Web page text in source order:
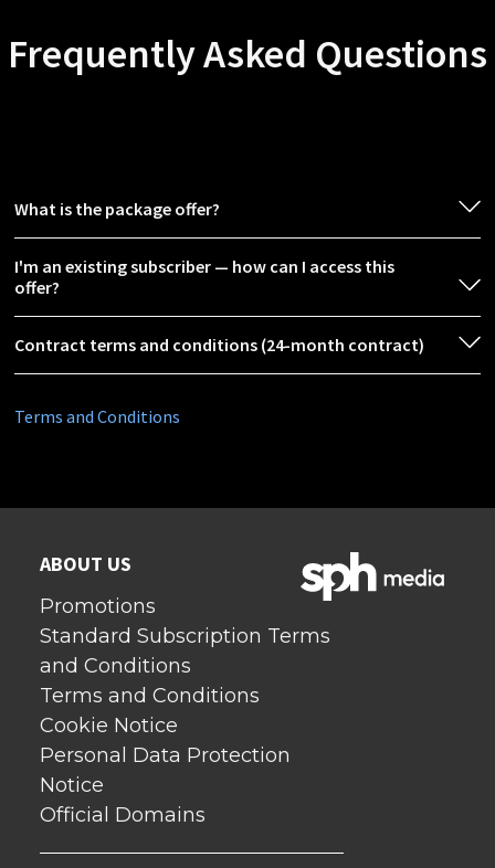
Frequently Asked Questions
What is the package offer?
I'm an existing subscriber — how can I access this
offer?
Contract terms and conditions (24-month contract)
Terms and Conditions
ABOUT US
Promotions
Standard Subscription Terms
and Conditions
Terms and Conditions
Cookie Notice
Personal Data Protection
Notice
Official Domains